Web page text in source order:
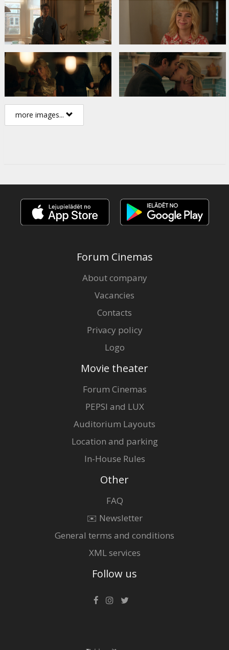
more images...
Forum Cinemas
About company
Vacancies
Contacts
Privacy policy
Logo
Movie theater
Forum Cinemas
PEPSI and LUX
Auditorium Layouts
Location and parking
In-House Rules
Other
FAQ
✉️ Newsletter
General terms and conditions
XML services
Follow us